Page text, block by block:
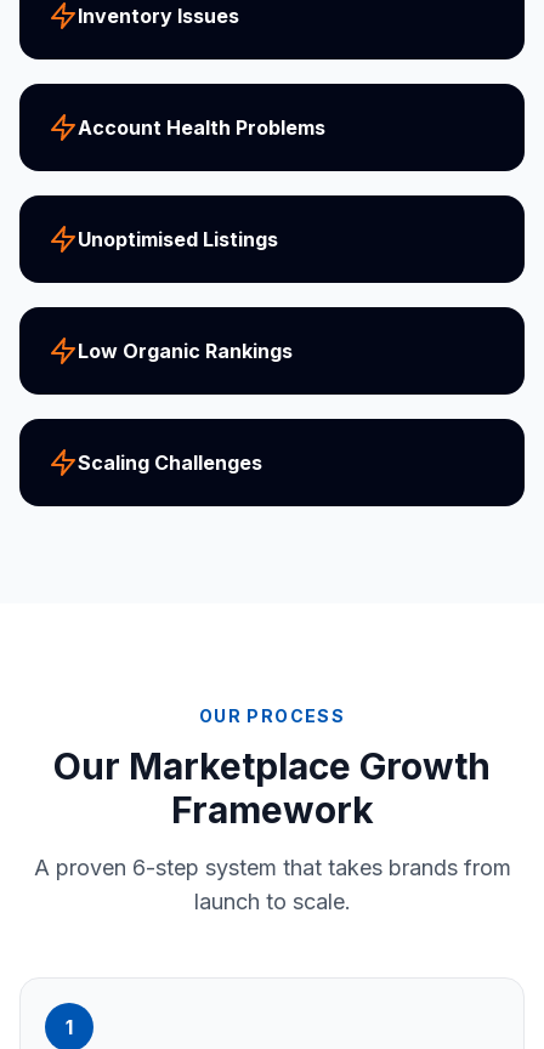
Inventory Issues
Account Health Problems
Unoptimised Listings
Low Organic Rankings
Scaling Challenges
OUR PROCESS
Our Marketplace Growth
Framework
A proven 6-step system that takes brands from
launch to scale.
1